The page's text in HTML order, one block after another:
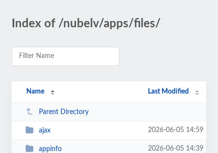
Index of /nubelv/apps/files/
Name Last Modified
Parent Directory
ajax 2026-06-05 14:59
appinfo 2026-06-05 14:39